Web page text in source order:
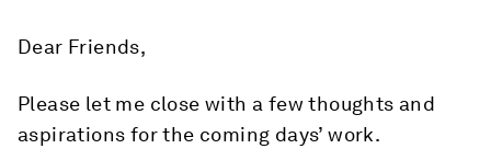
Dear Friends,
Please let me close with a few thoughts and
aspirations for the coming days’ work.